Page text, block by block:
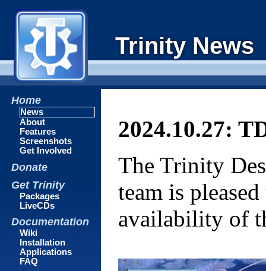
Trinity News
2024.10.27:
The Trinity
team is
availability of
Home
News
About
Features
Screenshots
Get Involved
Donate
Get Trinity
Packages
LiveCDs
Documentation
Wiki
Installation
Applications
FAQ